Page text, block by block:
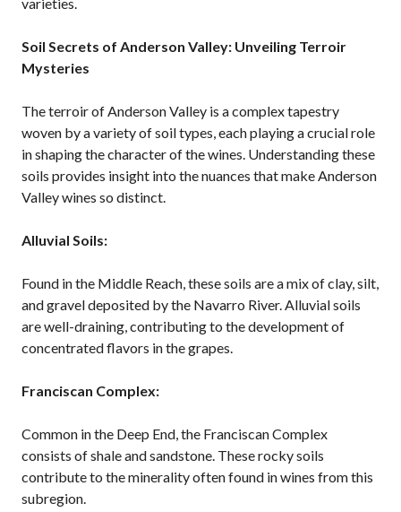
varieties.
Soil Secrets of Anderson Valley: Unveiling Terroir
Mysteries
The terroir of Anderson Valley is a complex tapestry
woven by a variety of soil types, each playing a crucial role
in shaping the character of the wines. Understanding these
soils provides insight into the nuances that make Anderson
Valley wines so distinct.
Alluvial Soils:
Found in the Middle Reach, these soils are a mix of clay, silt,
and gravel deposited by the Navarro River. Alluvial soils
are well-draining, contributing to the development of
concentrated flavors in the grapes.
Franciscan Complex:
Common in the Deep End, the Franciscan Complex
consists of shale and sandstone. These rocky soils
contribute to the minerality often found in wines from this
subregion.